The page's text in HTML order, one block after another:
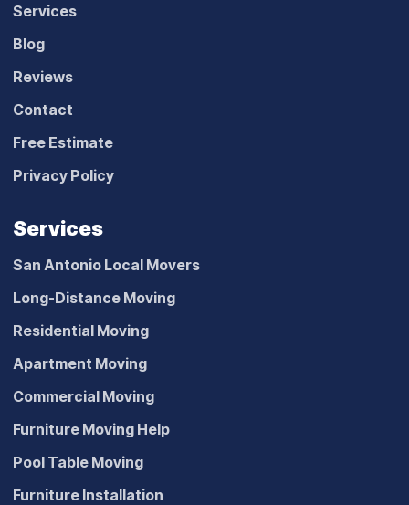
Services
Blog
Reviews
Contact
Free Estimate
Privacy Policy
Services
San Antonio Local Movers
Long-Distance Moving
Residential Moving
Apartment Moving
Commercial Moving
Furniture Moving Help
Pool Table Moving
Furniture Installation